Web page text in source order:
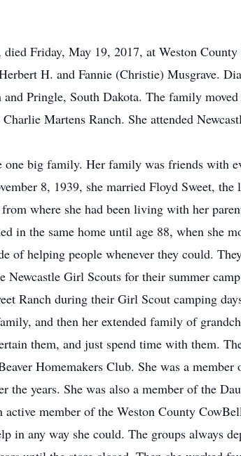
Friday, May 19, 2017, at Weston
H. and Fannie (Christie) Musgrave.
Pringle, South Dakota. The family
Martens Ranch. She attended
big family. Her family was friends with
8, 1939, she married Floyd Sweet,
where she had been living with her
in the same home until age 88, when she
of helping people whenever they could.
Newcastle Girl Scouts for their summer
Ranch during their Girl Scout camping
and then her extended family of
them, and just spend time with them.
Homemakers Club. She was a
the years. She was also a member of the
member of the Weston County
in any way she could. The groups always